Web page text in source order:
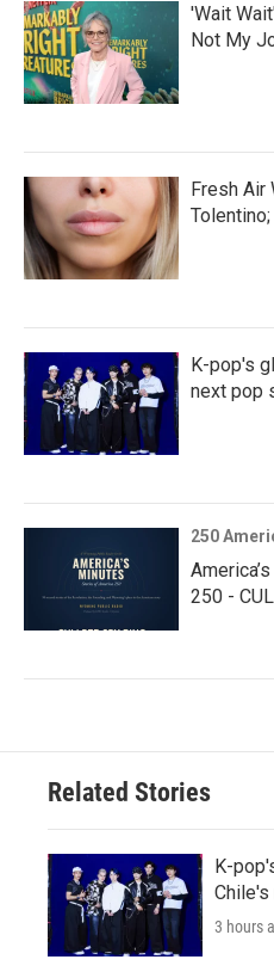
'Wait
Not My
Fresh Air
K-pop's
next pop
250
250 -
Related Stories
K-
3 hours